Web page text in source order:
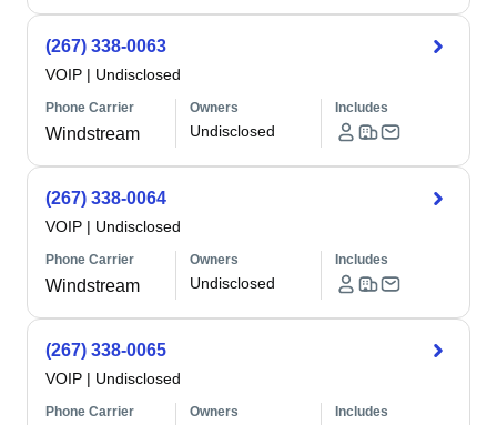
(267) 338-0063
VOIP | Undisclosed
Phone Carrier
Windstream
Owners
Undisclosed
Includes
(267) 338-0064
VOIP | Undisclosed
Phone Carrier
Windstream
Owners
Undisclosed
Includes
(267) 338-0065
VOIP | Undisclosed
Phone Carrier Owners Includes